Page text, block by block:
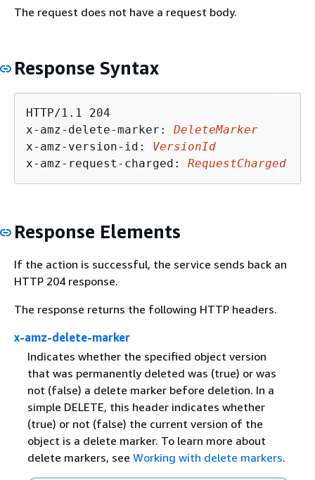
The request does not have a request body.
Response Syntax
HTTP/1.1 204
x-amz-delete-marker: DeleteMarker
x-amz-version-id: VersionId
x-amz-request-charged: RequestCharged
Response Elements
If the action is successful, the service sends back an
HTTP 204 response.
The response returns the following HTTP headers.
x-amz-delete-marker
Indicates whether the specified object version
that was permanently deleted was (true) or was
not (false) a delete marker before deletion. In a
simple DELETE, this header indicates whether
(true) or not (false) the current version of the
object is a delete marker. To learn more about
delete markers, see Working with delete markers.